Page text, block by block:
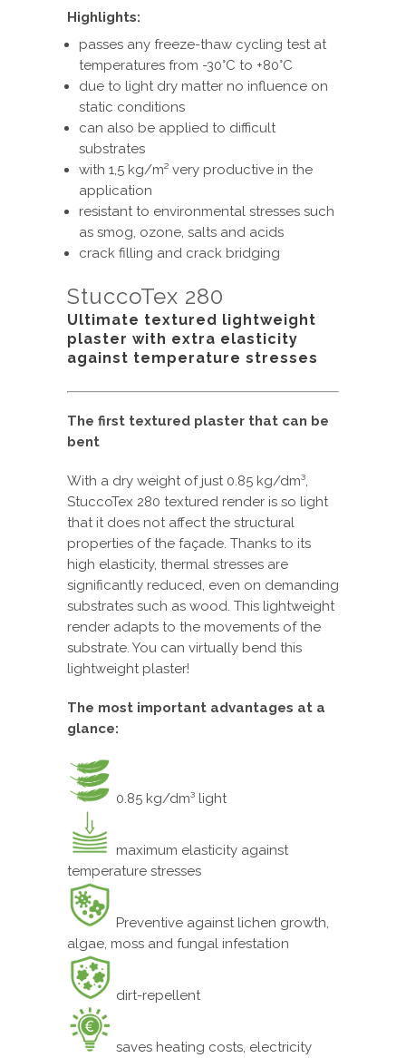
Highlights:
passes any freeze-thaw cycling test at
temperatures from -30°C to +80°C
due to light dry matter no influence on
static conditions
can also be applied to difficult
substrates
with 1,5 kg/m² very productive in the
application
resistant to environmental stresses such
as smog, ozone, salts and acids
crack filling and crack bridging
StuccoTex 280
Ultimate textured lightweight
plaster with extra elasticity
against temperature stresses
The first textured plaster that can be
bent
With a dry weight of just 0.85 kg/dm³,
StuccoTex 280 textured render is so light
that it does not affect the structural
properties of the façade. Thanks to its
high elasticity, thermal stresses are
significantly reduced, even on demanding
substrates such as wood. This lightweight
render adapts to the movements of the
substrate. You can virtually bend this
lightweight plaster!
The most important advantages at a
glance:
0.85 kg/dm³ light
maximum elasticity against
temperature stresses
Preventive against lichen growth,
algae, moss and fungal infestation
dirt-repellent
saves heating costs, electricity